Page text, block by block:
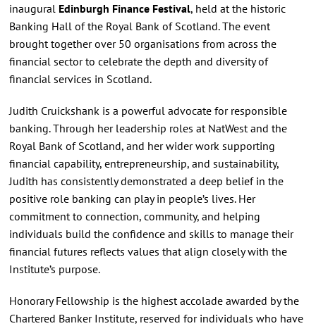
inaugural Edinburgh Finance Festival, held at the historic
Banking Hall of the Royal Bank of Scotland. The event
brought together over 50 organisations from across the
financial sector to celebrate the depth and diversity of
financial services in Scotland.
Judith Cruickshank is a powerful advocate for responsible
banking. Through her leadership roles at NatWest and the
Royal Bank of Scotland, and her wider work supporting
financial capability, entrepreneurship, and sustainability,
Judith has consistently demonstrated a deep belief in the
positive role banking can play in people’s lives. Her
commitment to connection, community, and helping
individuals build the confidence and skills to manage their
financial futures reflects values that align closely with the
Institute’s purpose.
Honorary Fellowship is the highest accolade awarded by the
Chartered Banker Institute, reserved for individuals who have